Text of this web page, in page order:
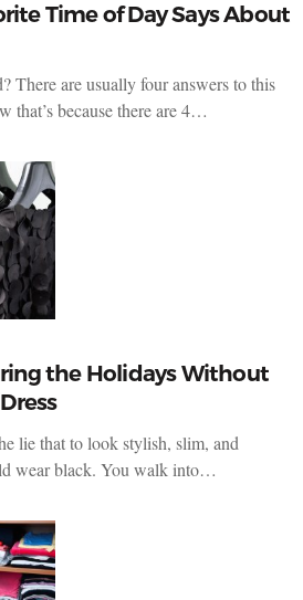
Time of Day Says About
There are usually four answers to this
because there are 4…
the Holidays Without
lie that to look stylish, slim, and
wear black. You walk into…